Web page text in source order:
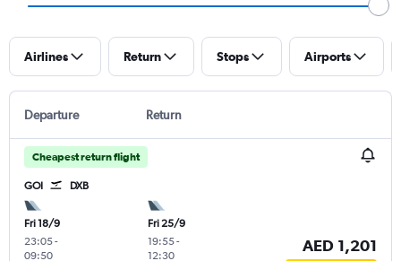
Airlines Return Stops Airports
Departure Return
Cheapest return flight
GOI DXB
Fri 18/9
23:05-
09:50
Fri 25/9
19:55-
12:30
AED 1,201